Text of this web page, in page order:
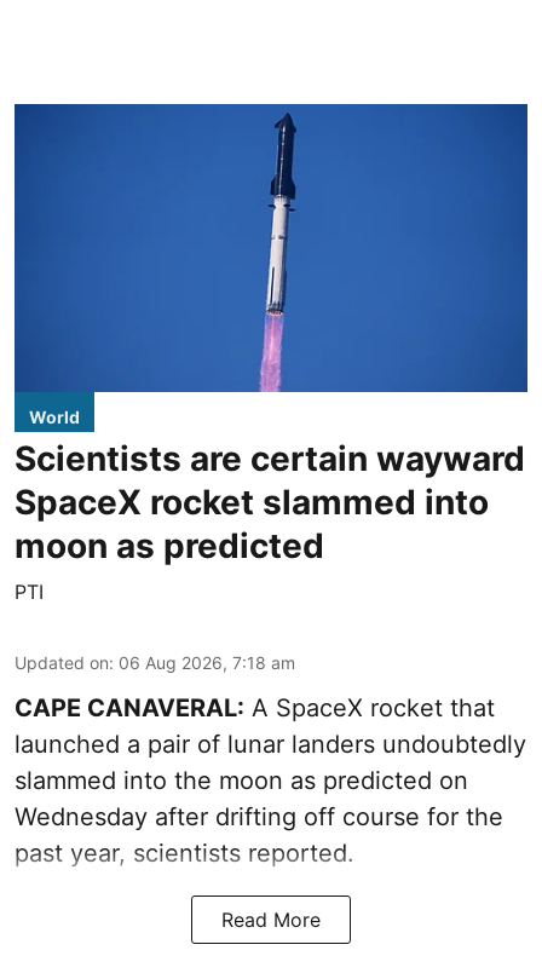
World
Scientists are certain wayward
SpaceX rocket slammed into
moon as predicted
PTI
Updated on: 06 Aug 2026, 7:18 am
CAPE CANAVERAL: A SpaceX rocket that
launched a pair of lunar landers undoubtedly
slammed into the moon as predicted on
Wednesday after drifting off course for the
past year, scientists reported.
Read More